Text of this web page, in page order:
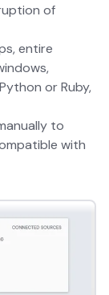
of
entire
or Ruby,
to
with